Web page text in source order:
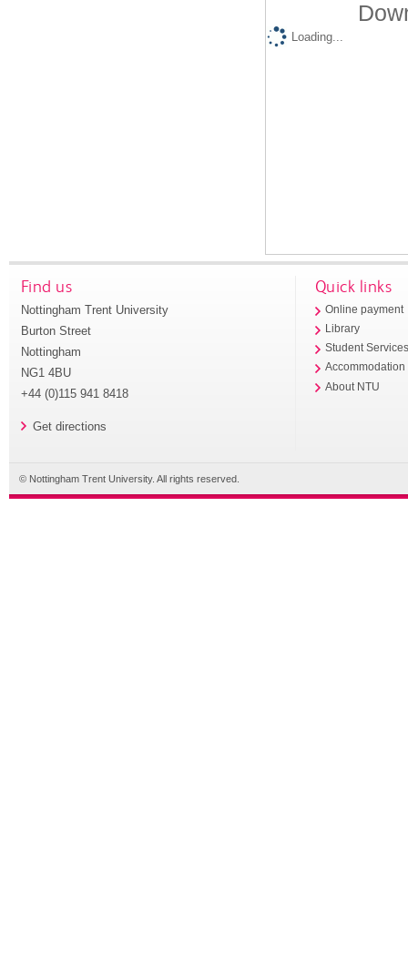
Loading...
Find us
Nottingham Trent University
Burton Street
Nottingham
NG1 4BU
+44 (0)115 941 8418
Get directions
Quick links
Online payment
Library
Student
Accommodation
About NTU
© Nottingham Trent University. All rights reserved.